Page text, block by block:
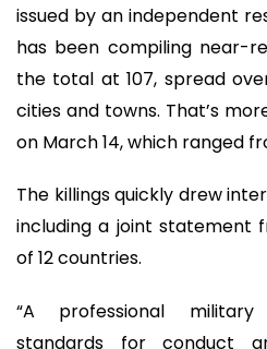
issued by an independent
has been compiling near-
the total at 107, spread
cities and towns. That’s
on March 14, which ranged
The killings quickly drew
including a joint statement
of 12 countries.
“A professional
standards for conduct